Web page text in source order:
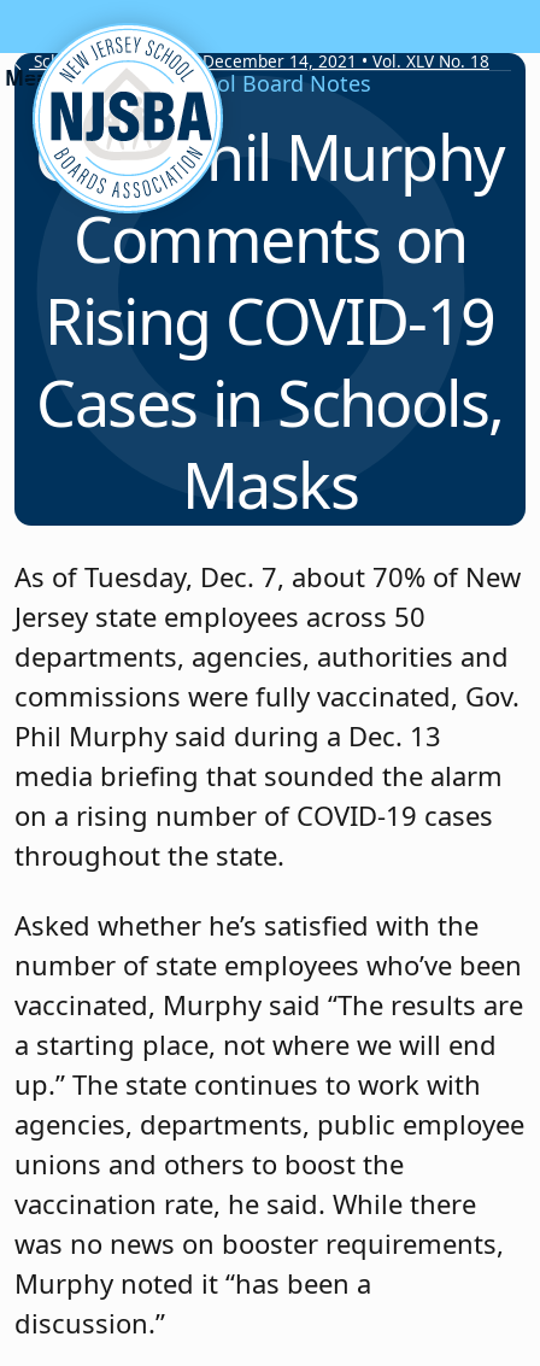
Skip to content
School Board Notes • December 14, 2021 • Vol. XLV No. 18
School Board Notes
Gov. Phil Murphy
Comments on
Rising COVID-19
Cases in Schools,
Masks
As of Tuesday, Dec. 7, about 70% of New
Jersey state employees across 50
departments, agencies, authorities and
commissions were fully vaccinated, Gov.
Phil Murphy said during a Dec. 13
media briefing that sounded the alarm
on a rising number of COVID-19 cases
throughout the state.
Asked whether he’s satisfied with the
number of state employees who’ve been
vaccinated, Murphy said “The results are
a starting place, not where we will end
up.” The state continues to work with
agencies, departments, public employee
unions and others to boost the
vaccination rate, he said. While there
was no news on booster requirements,
Murphy noted it “has been a
discussion.”